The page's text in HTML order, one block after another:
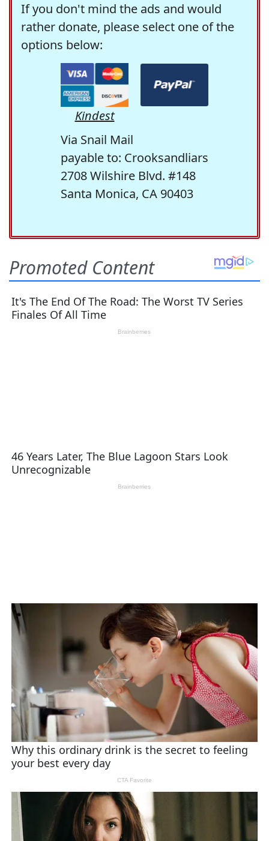
If you don't mind the ads and would
rather donate, please select one of the
options below:
Kindest
Via Snail Mail
payable to: Crooksandliars
2708 Wilshire Blvd. #148
Santa Monica, CA 90403